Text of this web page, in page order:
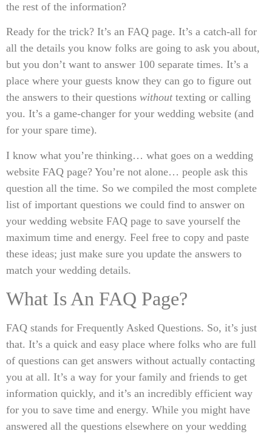
the rest of the information?
Ready for the trick? It’s an FAQ page. It’s a catch-all for
all the details you know folks are going to ask you about,
but you don’t want to answer 100 separate times. It’s a
place where your guests know they can go to figure out
the answers to their questions withouttexting or calling
you. It’s a game-changer for your wedding website (and
for your spare time).
I know what you’re thinking… what goes on a wedding
website FAQ page? You’re not alone… people ask this
question all the time. So we compiled the most complete
list of important questions we could find to answer on
your wedding website FAQ page to save yourself the
maximum time and energy. Feel free to copy and paste
these ideas; just make sure you update the answers to
match your wedding details.
What Is An FAQ Page?
FAQ stands for Frequently Asked Questions. So, it’s just
that. It’s a quick and easy place where folks who are full
of questions can get answers without actually contacting
you at all. It’s a way for your family and friends to get
information quickly, and it’s an incredibly efficient way
for you to save time and energy. While you might have
answered all the questions elsewhere on your wedding